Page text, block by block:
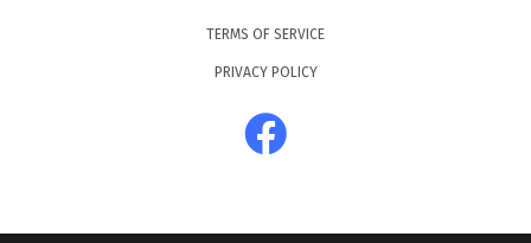
TERMS OF SERVICE
PRIVACY POLICY